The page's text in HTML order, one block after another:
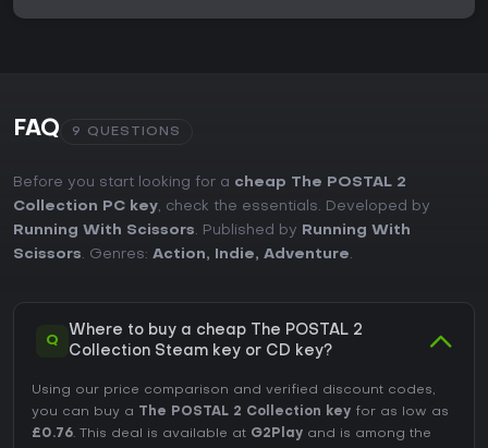
FAQ 9 QUESTIONS
Before you start looking for a cheap The POSTAL 2
Collection PC key, check the essentials. Developed by
Running With Scissors. Published by
Running With
Scissors. Genres: Action, Indie, Adventure.
Q
Where to buy a cheap The POSTAL 2
Collection Steam key or CD key?
Using our price comparison and verified discount codes,
you can buy a The POSTAL 2 Collection key for as low as
£0.76. This deal is available at G2Play and is among the